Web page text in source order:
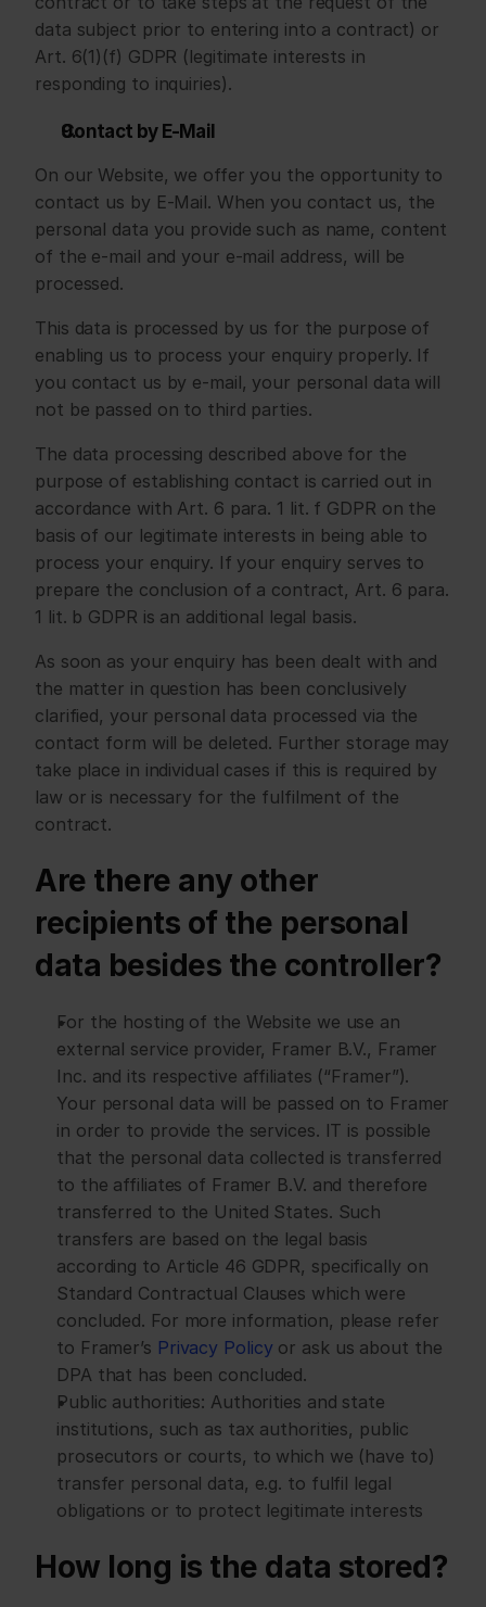
data subject prior to entering into a contract) or
Art. 6(1)(f) GDPR (legitimate interests in
responding to inquiries).
Contact by E-Mail
On our Website, we offer you the opportunity to
contact us by E-Mail. When you contact us, the
personal data you provide such as name, content
of the e-mail and your e-mail address, will be
processed.
This data is processed by us for the purpose of
enabling us to process your enquiry properly. If
you contact us by e-mail, your personal data will
not be passed on to third parties.
The data processing described above for the
purpose of establishing contact is carried out in
accordance with Art. 6 para. 1 lit. f GDPR on the
basis of our legitimate interests in being able to
process your enquiry. If your enquiry serves to
prepare the conclusion of a contract, Art. 6 para.
1 lit. b GDPR is an additional legal basis.
As soon as your enquiry has been dealt with and
the matter in question has been conclusively
clarified, your personal data processed via the
contact form will be deleted. Further storage may
take place in individual cases if this is required by
law or is necessary for the fulfilment of the
contract.
Are there any other
recipients of the personal
data besides the controller?
For the hosting of the Website we use an
external service provider, Framer B.V., Framer
Inc. and its respective affiliates (“Framer”).
Your personal data will be passed on to Framer
in order to provide the services. IT is possible
that the personal data collected is transferred
to the affiliates of Framer B.V. and therefore
transferred to the United States. Such
transfers are based on the legal basis
according to Article 46 GDPR, specifically on
Standard Contractual Clauses which were
concluded. For more information, please refer
to Framer’s Privacy Policy or ask us about the
DPA that has been concluded.
Public authorities: Authorities and state
institutions, such as tax authorities, public
prosecutors or courts, to which we (have to)
transfer personal data, e.g. to fulfil legal
obligations or to protect legitimate interests
How long is the data stored?